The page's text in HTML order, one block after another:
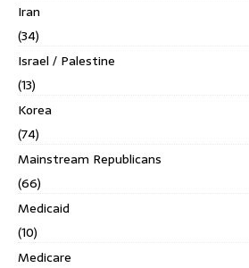
Iran
(34)
Israel / Palestine
(13)
Korea
(74)
Mainstream Republicans
(66)
Medicaid
(10)
Medicare